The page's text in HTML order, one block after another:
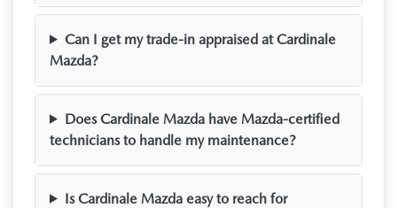
Can I get my trade-in appraised at Cardinale
Mazda?
Does Cardinale Mazda have Mazda-certified
technicians to handle my maintenance?
Is Cardinale Mazda easy to reach for